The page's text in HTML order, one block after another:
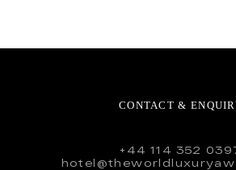
CONTACT &
+44 114 352